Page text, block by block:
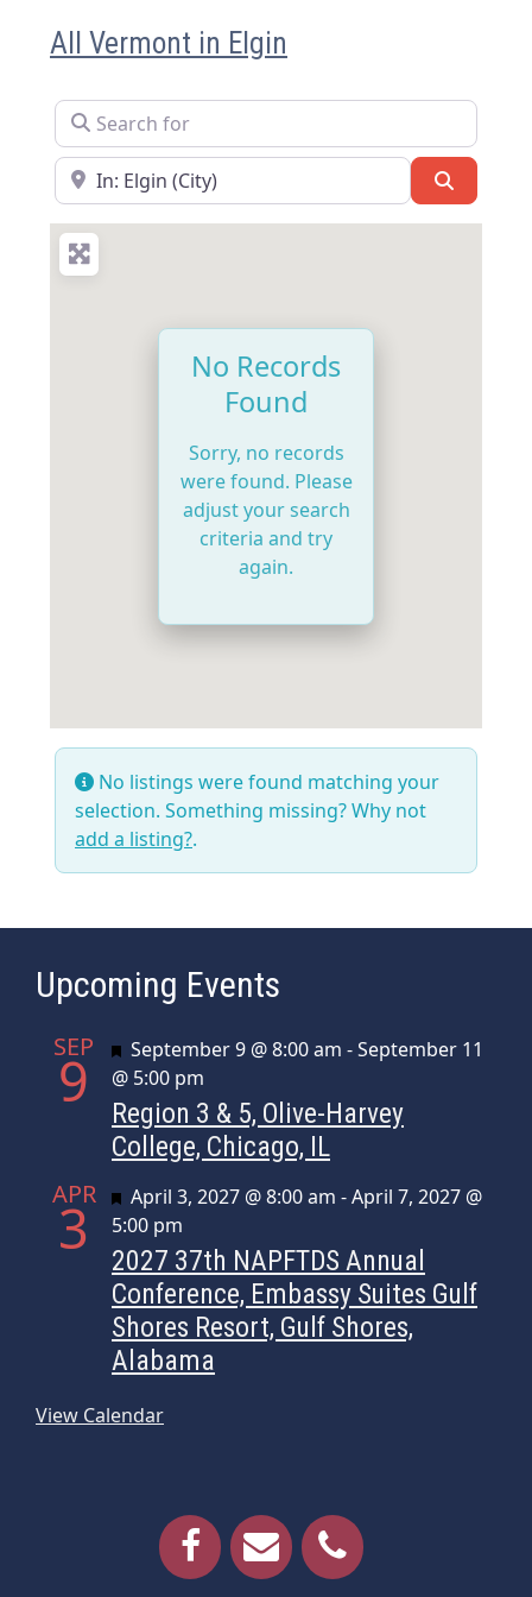
All Vermont in Elgin
Search for
Near
No Records
Found
Sorry, no records
were found. Please
adjust your search
criteria and try
again.
No listings were found matching your
selection. Something missing? Why not
add a listing?.
Upcoming Events
SEP
9 Featured
September 9 @ 8:00 am -September 11
@ 5:00 pm
Region 3 & 5, Olive-Harvey
College, Chicago, IL
APR
3 Featured
April 3, 2027 @ 8:00 am -April 7, 2027 @
5:00 pm
2027 37th NAPFTDS Annual
Conference, Embassy Suites Gulf
Shores Resort, Gulf Shores,
Alabama
View Calendar